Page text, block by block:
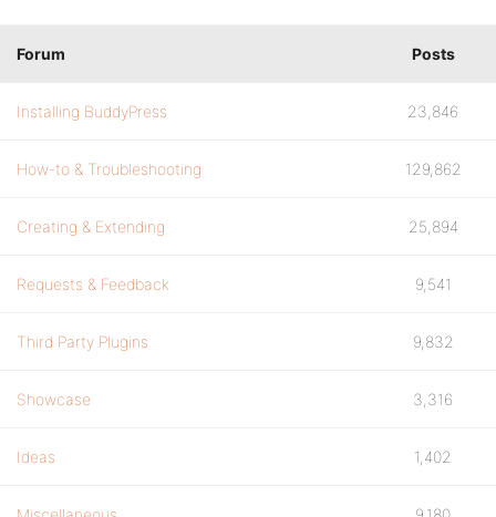
Forum Posts
Installing BuddyPress 23,846
How-to & Troubleshooting 129,862
Creating & Extending 25,894
Requests & Feedback 9,541
Third Party Plugins 9,832
Showcase 3,316
Ideas 1,402